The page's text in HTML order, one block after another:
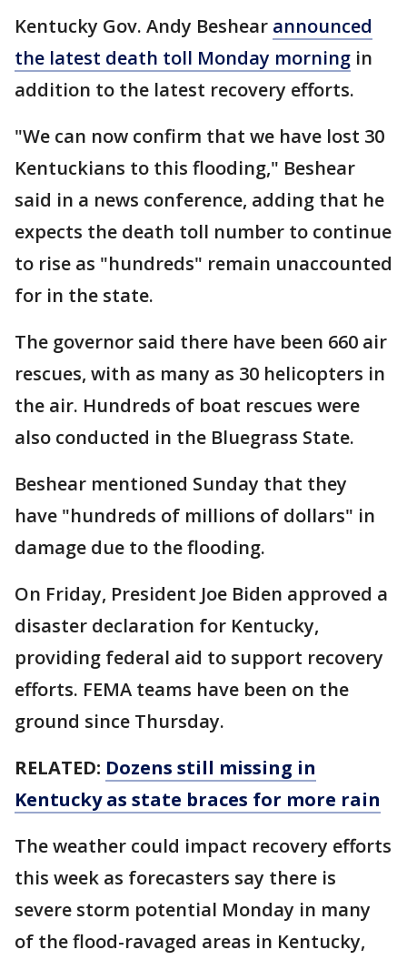
Kentucky Gov. Andy Beshear announced
the latest death toll Monday morning in
addition to the latest recovery efforts.
"We can now confirm that we have lost 30
Kentuckians to this flooding," Beshear
said in a news conference, adding that he
expects the death toll number to continue
to rise as "hundreds" remain unaccounted
for in the state.
The governor said there have been 660 air
rescues, with as many as 30 helicopters in
the air. Hundreds of boat rescues were
also conducted in the Bluegrass State.
Beshear mentioned Sunday that they
have "hundreds of millions of dollars" in
damage due to the flooding.
On Friday, President Joe Biden approved a
disaster declaration for Kentucky,
providing federal aid to support recovery
efforts. FEMA teams have been on the
ground since Thursday.
RELATED: Dozens still missing in
Kentucky as state braces for more rain
The weather could impact recovery efforts
this week as forecasters say there is
severe storm potential Monday in many
of the flood-ravaged areas in Kentucky,